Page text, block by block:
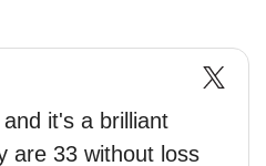
it's a brilliant
are 33 without loss